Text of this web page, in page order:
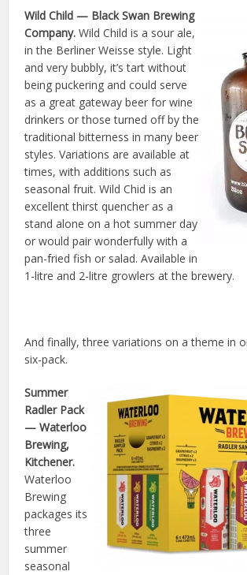
Wild Child — Black Swan Brewing
Company. Wild Child is a sour ale,
in the Berliner Weisse style. Light
and very bubbly, it’s tart without
being puckering and could serve
as a great gateway beer for wine
drinkers or those turned off by the
traditional bitterness in many beer
styles. Variations are available at
times, with additions such as
seasonal fruit. Wild Chid is an
excellent thirst quencher as a
stand alone on a hot summer day
or would pair wonderfully with a
pan-fried fish or salad. Available in
1-litre and 2-litre growlers at the brewery.
And finally, three variations on a theme in
six-pack.
Summer
Radler Pack
— Waterloo
Brewing,
Kitchener.
Waterloo
Brewing
packages its
three
summer
seasonal